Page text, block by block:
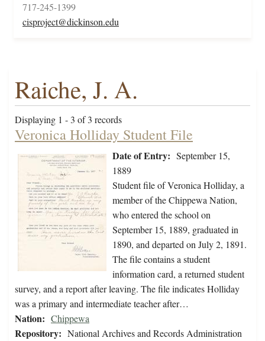
717-245-1399
cisproject@dickinson.edu
Raiche, J. A.
Displaying 1 - 3 of 3 records
Veronica Holliday Student File
Date of Entry: September 15,
1889
Student file of Veronica Holliday, a
member of the Chippewa Nation,
who entered the school on
September 15, 1889, graduated in
1890, and departed on July 2, 1891.
The file contains a student
information card, a returned student
survey, and a report after leaving. The file indicates Holliday
was a primary and intermediate teacher after…
Nation: Chippewa
Repository: National Archives and Records Administration